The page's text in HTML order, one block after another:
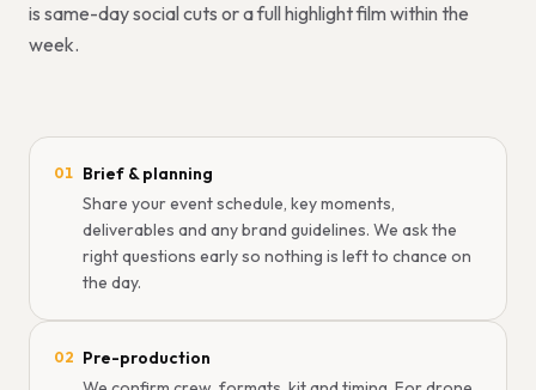
is same-day social cuts or a full highlight film within the
week.
01 Brief & planning
Share your event schedule, key moments,
deliverables and any brand guidelines. We ask the
right questions early so nothing is left to chance on
the day.
02 Pre-production